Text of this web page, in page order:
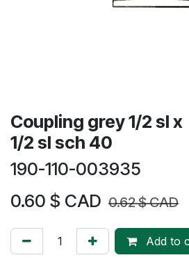
Coupling grey 1/2 sl x
1/2 sl sch 40
190-110-003935
0.60 $ CAD 0.62$ CAD
Add to